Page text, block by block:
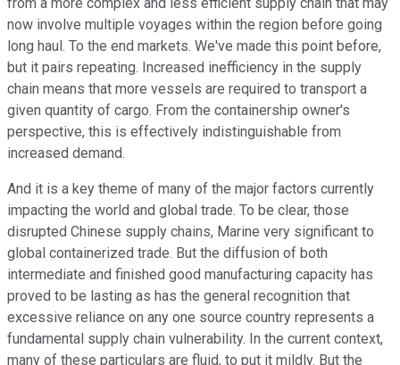
now involve multiple voyages within the region before going
long haul. To the end markets. We've made this point before,
but it pairs repeating. Increased inefficiency in the supply
chain means that more vessels are required to transport a
given quantity of cargo. From the containership owner's
perspective, this is effectively indistinguishable from
increased demand.
And it is a key theme of many of the major factors currently
impacting the world and global trade. To be clear, those
disrupted Chinese supply chains, Marine very significant to
global containerized trade. But the diffusion of both
intermediate and finished good manufacturing capacity has
proved to be lasting as has the general recognition that
excessive reliance on any one source country represents a
fundamental supply chain vulnerability. In the current context,
many of these particulars are fluid, to put it mildly. But the